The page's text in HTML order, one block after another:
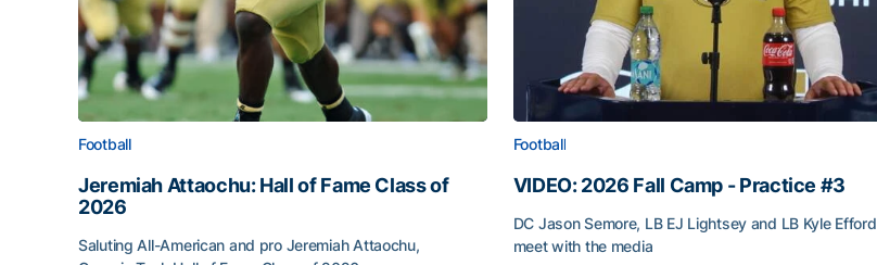
Football
Jeremiah Attaochu: Hall of Fame Class of
2026
Saluting All-American and pro Jeremiah Attaochu,
Football
VIDEO: 2026 Fall Camp - Practice #3
DC Jason Semore, LB EJ Lightsey and LB Kyle Efford
meet with the media